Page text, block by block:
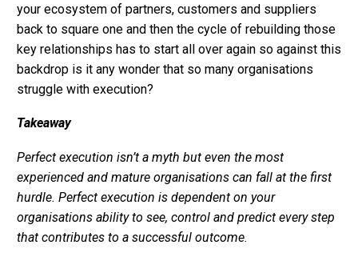
your ecosystem of partners, customers and suppliers
back to square one and then the cycle of rebuilding those
key relationships has to start all over again so against this
backdrop is it any wonder that so many organisations
struggle with execution?
Takeaway
Perfect execution isn’t a myth but even the most
experienced and mature organisations can fall at the first
hurdle. Perfect execution is dependent on your
organisations ability to see, control and predict every step
that contributes to a successful outcome.